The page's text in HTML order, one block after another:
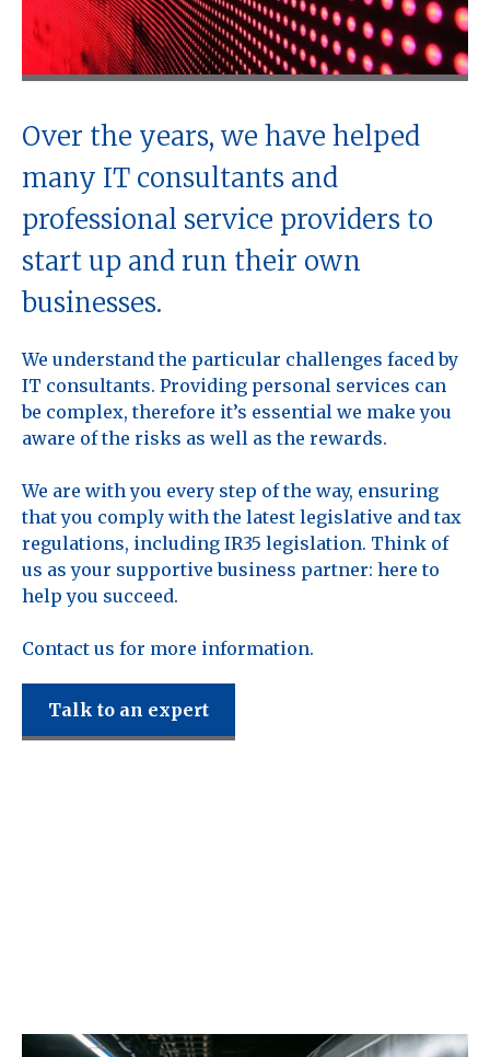
Over the years, we have helped
many IT consultants and
professional service providers to
start up and run their own
businesses.
We understand the particular challenges faced by
IT consultants. Providing personal services can
be complex, therefore it’s essential we make you
aware of the risks as well as the rewards.
We are with you every step of the way, ensuring
that you comply with the latest legislative and tax
regulations, including IR35 legislation. Think of
us as your supportive business partner: here to
help you succeed.
Contact us for more information.
Talk to an expert